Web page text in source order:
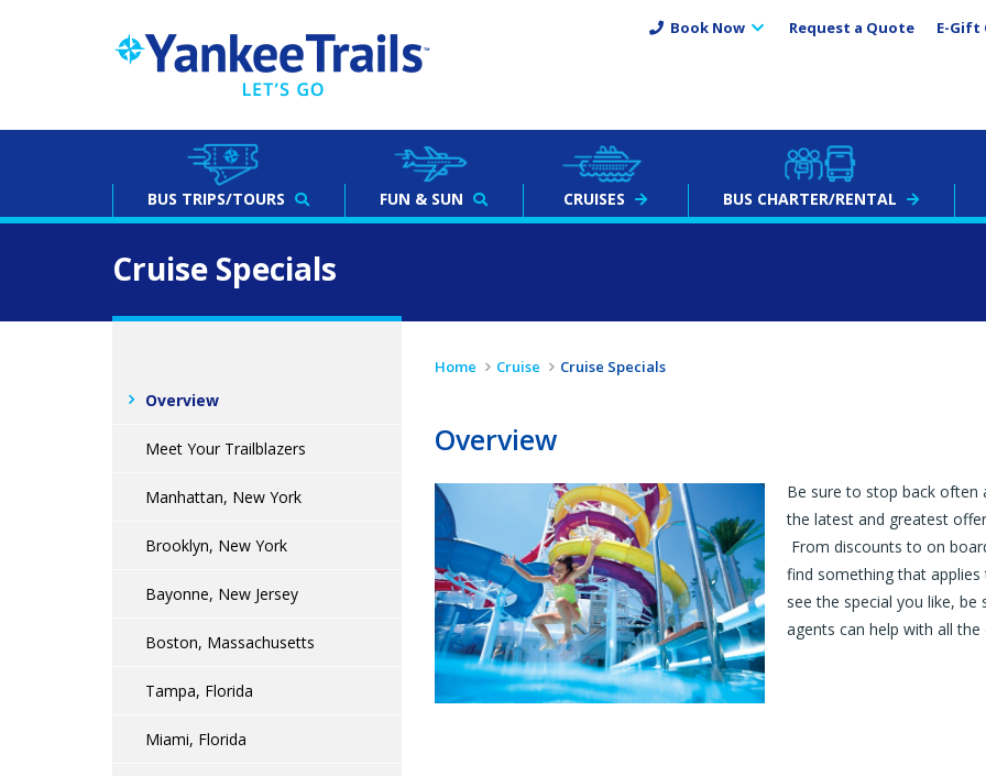
Book Now Request a Quote E-Gift
BUS TRIPS/TOURS FUN & SUN CRUISES BUS CHARTER/RENTAL
Cruise Specials
Home Cruise Cruise Specials
Overview
Be sure to stop back often
the latest and greatest
From discounts to on
find something that
see the special you like,
agents can help with all the
Overview
Meet Your Trailblazers
Manhattan, New York
Brooklyn, New York
Bayonne, New Jersey
Boston, Massachusetts
Tampa, Florida
Miami, Florida